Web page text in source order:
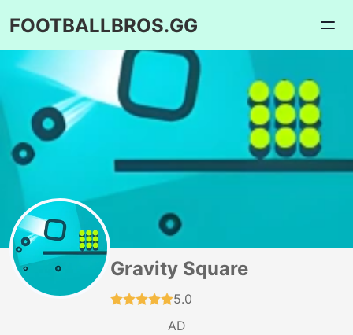
FOOTBALLBROS.GG
Gravity Square
5.0
AD